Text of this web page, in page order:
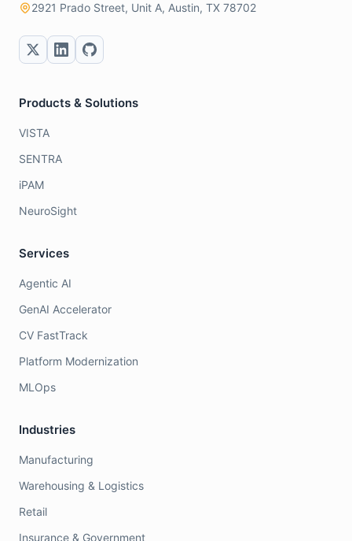
2921 Prado Street, Unit A, Austin, TX 78702
Products & Solutions
VISTA
SENTRA
iPAM
NeuroSight
Services
Agentic AI
GenAI Accelerator
CV FastTrack
Platform Modernization
MLOps
Industries
Manufacturing
Warehousing & Logistics
Retail
Insurance & Government